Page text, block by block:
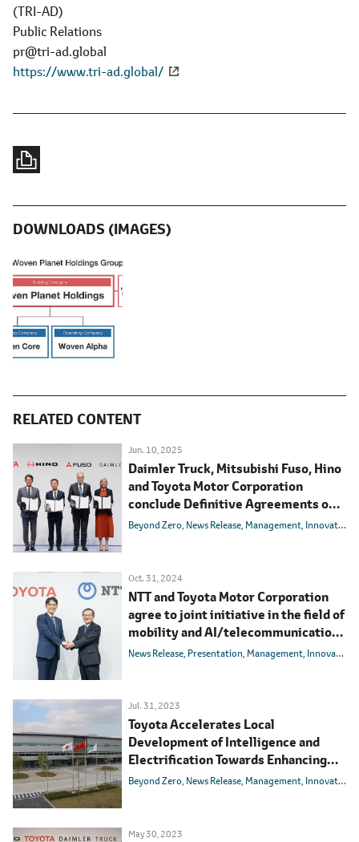
(TRI-AD)
Public Relations
pr@tri-ad.global
https://www.tri-ad.global/
DOWNLOADS (IMAGES)
RELATED CONTENT
Jun. 10, 2025
Daimler Truck, Mitsubishi Fuso, Hino
and Toyota Motor Corporation
conclude Definitive Agreements on
integrating Mitsubishi Fuso and Hino
Beyond Zero News Release Management Innovation
Oct. 31, 2024
NTT and Toyota Motor Corporation
agree to joint initiative in the field of
mobility and AI/telecommunications
with the aim of realizing a society
News Release Presentation Management Innovation
Jul. 31, 2023
Toyota Accelerates Local
Development of Intelligence and
Electrification Towards Enhancing
Competitiveness in the Chinese
Beyond Zero News Release Management Innovation
May 30, 2023